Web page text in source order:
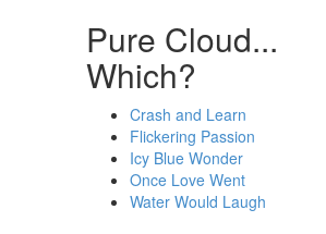
Pure Cloud...
Which?
Crash and Learn
Flickering Passion
Icy Blue Wonder
Once Love Went
Water Would Laugh